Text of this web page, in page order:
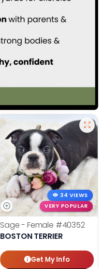
34 VIEWS
VERY POPULAR
Sage - Female #40352
BOSTON TERRIER
Get My Info